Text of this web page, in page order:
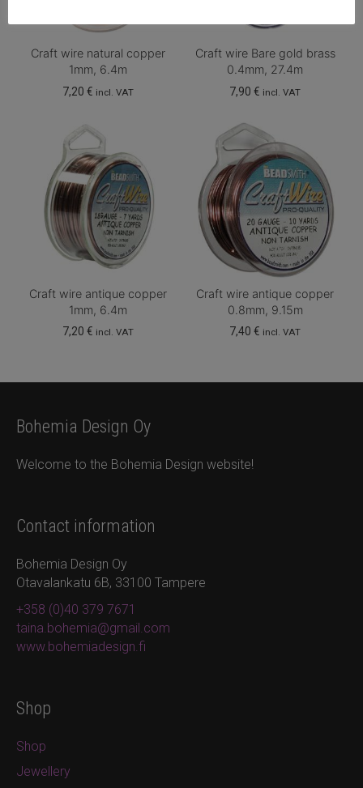
Craft wire natural copper
1mm, 6.4m
7,20 € incl. VAT
Craft wire Bare gold brass
0.4mm, 27.4m
7,90€ incl. VAT
Craft wire antique copper
1mm, 6.4m
7,20 € incl. VAT
Craft wire antique copper
0.8mm, 9.15m
7,40€ incl. VAT
Bohemia Design Oy
Welcome to the Bohemia Design website!
Contact information
Bohemia Design Oy
Otavalankatu 6B, 33100 Tampere
+358 (0)40 379 7671
taina.bohemia@gmail.com
www.bohemiadesign.fi
Shop
Shop
Jewellery